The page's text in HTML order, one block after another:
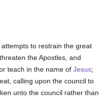
to restrain the great
threaten the Apostles, and
teach in the name ofJesus;
calling upon the council to
unto the council rather than